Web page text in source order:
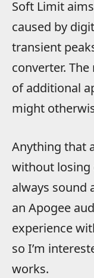
Soft Limit
caused by
transient
converter.
of additional
might
Anything that
without losing
always sound
an Apogee
experience
so I’m
works.